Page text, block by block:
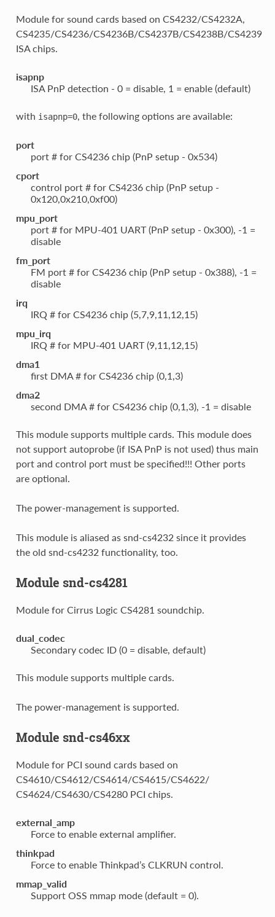
Module for sound cards based on CS4232/CS4232A,
CS4235/CS4236/CS4236B/CS4237B/CS4238B/CS4239
ISA chips.
isapnp
ISA PnP detection - 0 = disable, 1 = enable (default)
with isapnp=0, the following options are available:
port
port # for CS4236 chip (PnP setup - 0x534)
cport
control port # for CS4236 chip (PnP setup -
0x120,0x210,0xf00)
mpu_port
port # for MPU-401 UART (PnP setup - 0x300), -1 =
disable
fm_port
FM port # for CS4236 chip (PnP setup - 0x388), -1 =
disable
irq
IRQ # for CS4236 chip (5,7,9,11,12,15)
mpu_irq
IRQ # for MPU-401 UART (9,11,12,15)
dma1
first DMA # for CS4236 chip (0,1,3)
dma2
second DMA # for CS4236 chip (0,1,3), -1 = disable
This module supports multiple cards. This module does
not support autoprobe (if ISA PnP is not used) thus main
port and control port must be specified!!! Other ports
are optional.
The power-management is supported.
This module is aliased as snd-cs4232 since it provides
the old snd-cs4232 functionality, too.
Module snd-cs4281
Module for Cirrus Logic CS4281 soundchip.
dual_codec
Secondary codec ID (0 = disable, default)
This module supports multiple cards.
The power-management is supported.
Module snd-cs46xx
Module for PCI sound cards based on
CS4610/CS4612/CS4614/CS4615/CS4622/
CS4624/CS4630/CS4280 PCI chips.
external_amp
Force to enable external amplifier.
thinkpad
Force to enable Thinkpad’s CLKRUN control.
mmap_valid
Support OSS mmap mode (default = 0).